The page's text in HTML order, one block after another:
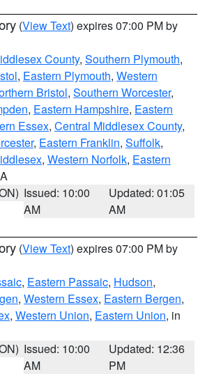
(View Text) expires 07:00 PM by
County, Southern Plymouth,
, Eastern Plymouth, Western
Bristol, Southern Worcester,
, Eastern Hampshire, Eastern
Essex, Central Middlesex County,
, Eastern Franklin, Suffolk,
, Western Norfolk, Eastern
Issued: 10:00
AM
Updated: 01:05
AM
(View Text) expires 07:00 PM by
, Eastern Passaic, Hudson,
, Western Essex, Eastern Bergen,
, Western Union, Eastern Union, in
Issued: 10:00
AM
Updated: 12:36
PM